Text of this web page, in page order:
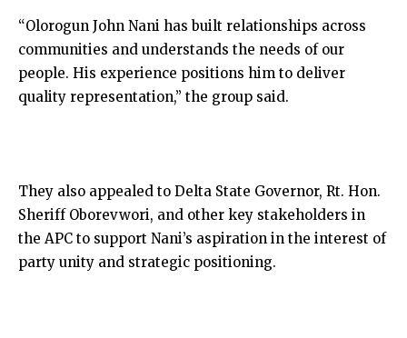
“Olorogun John Nani has built relationships across
communities and understands the needs of our
people. His experience positions him to deliver
quality representation,” the group said.
They also appealed to Delta State Governor, Rt. Hon.
Sheriff Oborevwori, and other key stakeholders in
the APC to support Nani’s aspiration in the interest of
party unity and strategic positioning.